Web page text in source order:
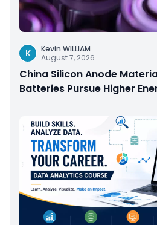
K
Kevin WILLIAM
August 7, 2026
China Silicon Anode
Batteries Pursue Higher